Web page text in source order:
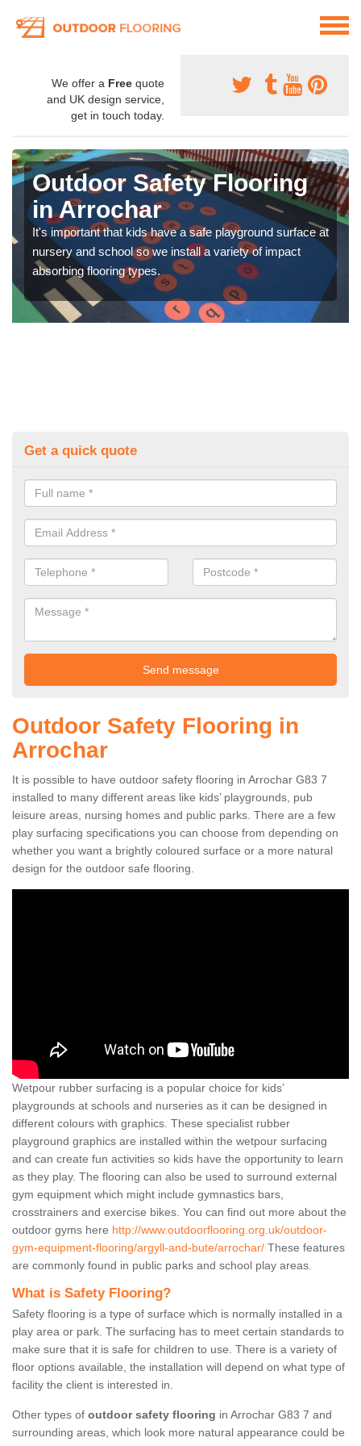
We offer a Free quote
and UK design service,
get in touch today.
Outdoor Safety Flooring
in Arrochar
It's important that kids have a safe playground surface at
nursery and school so we install a variety of impact
absorbing flooring types.
Get a quick quote
Outdoor Safety Flooring in
Arrochar
It is possible to have outdoor safety flooring in Arrochar G83 7
installed to many different areas like kids’ playgrounds, pub
leisure areas, nursing homes and public parks. There are a few
play surfacing specifications you can choose from depending on
whether you want a brightly coloured surface or a more natural
design for the outdoor safe flooring.
Wetpour rubber surfacing is a popular choice for kids’
playgrounds at schools and nurseries as it can be designed in
different colours with graphics. These specialist rubber
playground graphics are installed within the wetpour surfacing
and can create fun activities so kids have the opportunity to learn
as they play. The flooring can also be used to surround external
gym equipment which might include gymnastics bars,
crosstrainers and exercise bikes. You can find out more about the
outdoor gyms here http://www.outdoorflooring.org.uk/outdoor-
gym-equipment-flooring/argyll-and-bute/arrochar/ These features
are commonly found in public parks and school play areas.
What is Safety Flooring?
Safety flooring is a type of surface which is normally installed in a
play area or park. The surfacing has to meet certain standards to
make sure that it is safe for children to use. There is a variety of
floor options available, the installation will depend on what type of
facility the client is interested in.
Other types of outdoor safety flooring in Arrochar G83 7 and
surrounding areas, which look more natural appearance could be